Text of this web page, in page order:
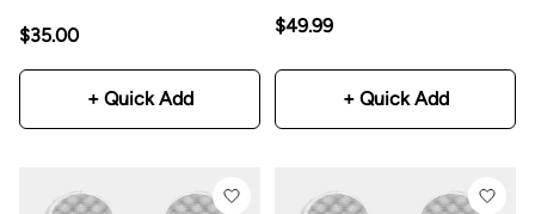
$35.00
+ Quick Add
$49.99
+ Quick Add